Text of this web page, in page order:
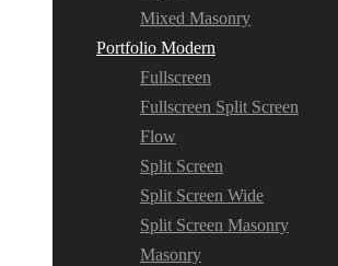
Mixed Masonry
Portfolio Modern
Fullscreen
Fullscreen Split Screen
Flow
Split Screen
Split Screen Wide
Split Screen Masonry
Masonry